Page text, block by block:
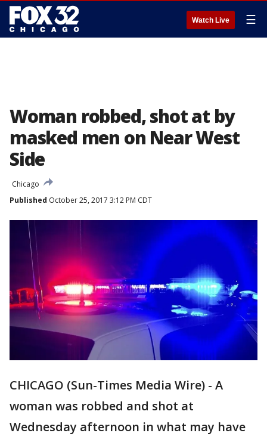
Watch Live ☰
Woman robbed, shot at by
masked men on Near West
Side
Chicago
Published October 25, 2017 3:12 PM CDT
CHICAGO (Sun-Times Media Wire) - A
woman was robbed and shot at
Wednesday afternoon in what may have